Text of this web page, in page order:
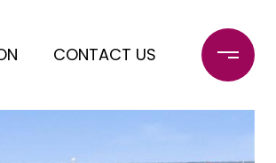
CONTACT US